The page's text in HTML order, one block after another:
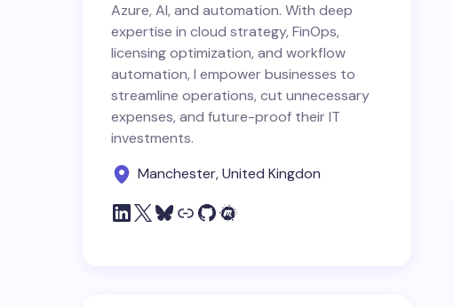
Azure, AI, and automation. With deep
expertise in cloud strategy, FinOps,
licensing optimization, and workflow
automation, I empower businesses to
streamline operations, cut unnecessary
expenses, and future-proof their IT
investments.
Manchester, United Kingdon